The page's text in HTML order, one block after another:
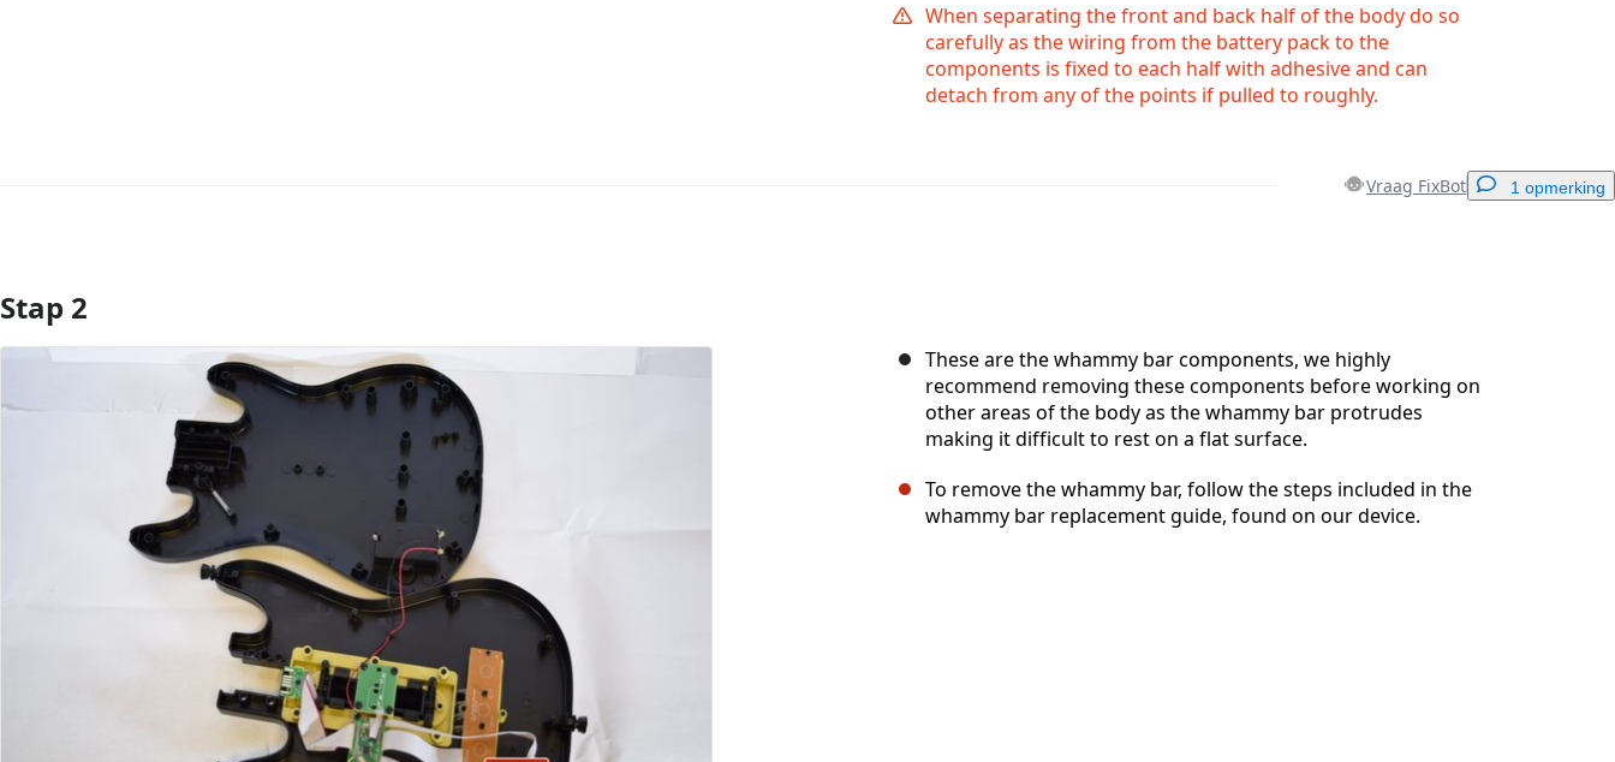
When separating the front and back half of the body do so
carefully as the wiring from the battery pack to the
components is fixed to each half with adhesive and can
detach from any of the points if pulled to roughly.
Vraag FixBot 1 opmerking
Voeg opmerking toe
Annuleren
Stap 2
These are the whammy bar components, we highly
recommend removing these components before working on
other areas of the body as the whammy bar protrudes
making it difficult to rest on a flat surface.
To remove the whammy bar, follow the steps included in the
whammy bar replacement guide, found on our device.